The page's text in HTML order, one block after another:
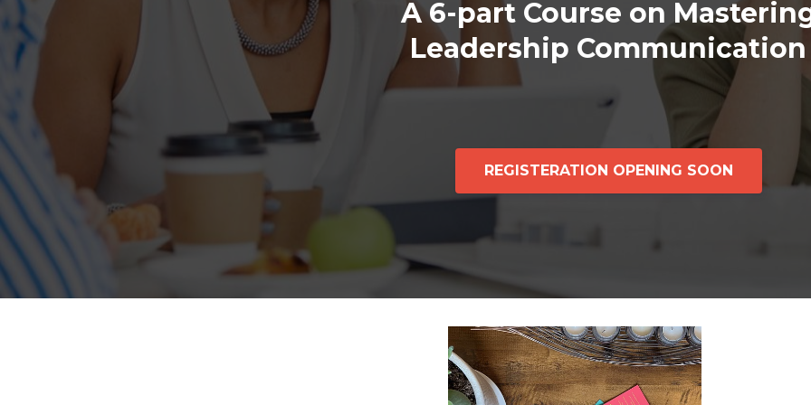
A 6-part Course on
Leadership Communication
REGISTERATION OPENING SOON